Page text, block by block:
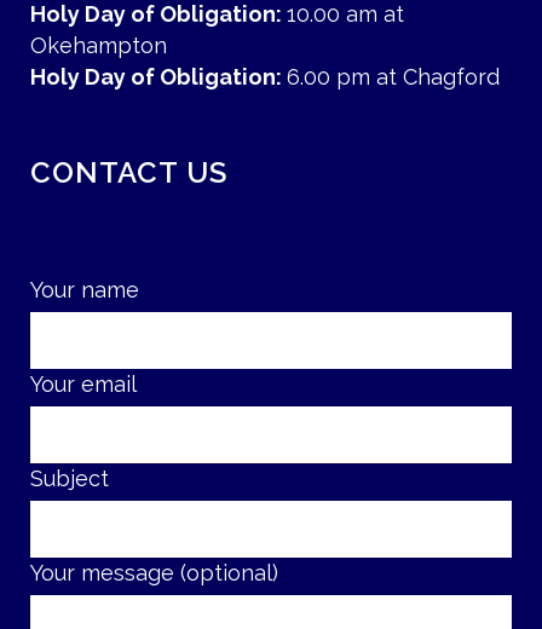
Holy Day of Obligation: 10.00 am at
Okehampton
Holy Day of Obligation: 6.00 pm at Chagford
CONTACT US
Your name
Your email
Subject
Your message (optional)